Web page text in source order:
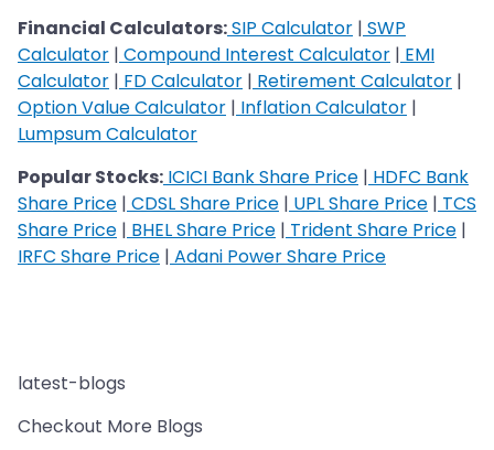
Financial Calculators:SIP Calculator | SWP
Calculator | Compound Interest Calculator | EMI
Calculator | FD Calculator | Retirement Calculator |
Option Value Calculator | Inflation Calculator |
Lumpsum Calculator
Popular Stocks: ICICI Bank Share Price | HDFC Bank
Share Price | CDSL Share Price | UPL Share Price | TCS
Share Price | BHEL Share Price | Trident Share Price |
IRFC Share Price | Adani Power Share Price
latest-blogs
Checkout More Blogs